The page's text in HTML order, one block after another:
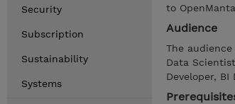
Security
Subscription
Sustainability
Systems
to
Audience
The
Data
Developer, BI